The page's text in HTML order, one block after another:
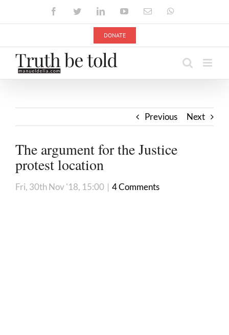
FacebookTwitterLinkedInYouTubeEmail
DONATE
Previous Next
The argument for the Justice
protest location
Fri, 30th Nov '18, 15:00 | 4 Comments